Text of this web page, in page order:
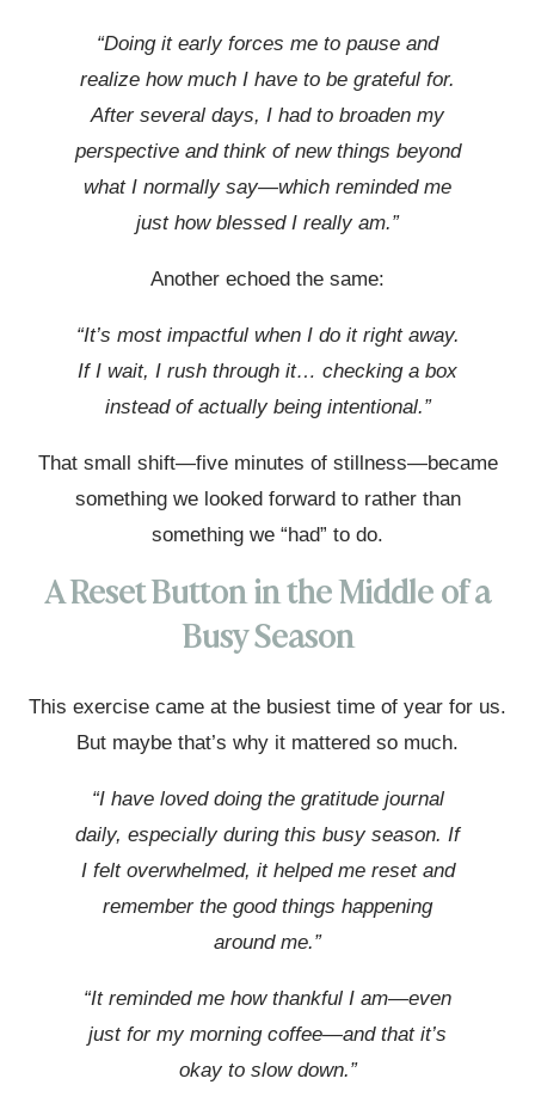
“Doing it early forces me to pause and
realize how much I have to be grateful for.
After several days, I had to broaden my
perspective and think of new things beyond
what I normally say—which reminded me
just how blessed I really am.”
Another echoed the same:
“It’s most impactful when I do it right away.
If I wait, I rush through it… checking a box
instead of actually being intentional.”
That small shift—five minutes of stillness—became
something we looked forward to rather than
something we “had” to do.
A Reset Button in the Middle of a
Busy Season
This exercise came at the busiest time of year for us.
But maybe that’s why it mattered so much.
“I have loved doing the gratitude journal
daily, especially during this busy season. If
I felt overwhelmed, it helped me reset and
remember the good things happening
around me.”
“It reminded me how thankful I am—even
just for my morning coffee—and that it’s
okay to slow down.”